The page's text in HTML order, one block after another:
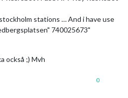
stations … And i have use
740025673"
också ;) Mvh
0